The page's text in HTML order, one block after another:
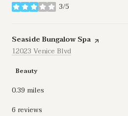
3/5
stars
Visit the
Seaside Bungalow Spa page on
Search
12023 Venice Blvd
Beauty
0.39 miles
6 reviews